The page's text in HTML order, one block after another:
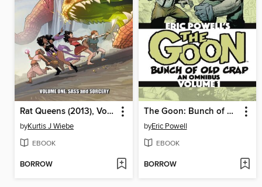
Rat Queens (2013), Volume 1
byKurtis J Wiebe
EBOOK
BORROW
The Goon: Bunch of Old Crap Omnibus, Volume 1
byEric Powell
EBOOK
BORROW